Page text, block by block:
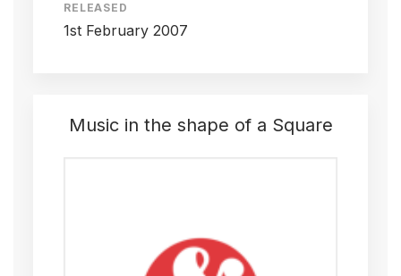
RELEASED
1st February 2007
Music in the shape of a Square